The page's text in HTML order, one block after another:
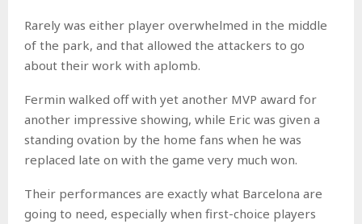
Rarely was either player overwhelmed in the middle
of the park, and that allowed the attackers to go
about their work with aplomb.
Fermin walked off with yet another MVP award for
another impressive showing, while Eric was given a
standing ovation by the home fans when he was
replaced late on with the game very much won.
Their performances are exactly what Barcelona are
going to need, especially when first-choice players